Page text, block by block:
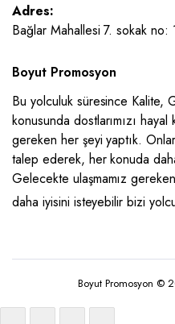
Adres:
Bağlar Mahallesi 7. sokak no:
Boyut Promosyon
Bu yolculuk süresince Kalite,
konusunda dostlarımızı hayal
gereken her şeyi yaptık.
talep ederek, her konuda
Gelecekte ulaşmamız
daha iyisini isteyebilir bizi
Boyut Promosyon ©